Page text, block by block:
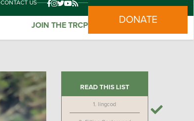
CONTACT US
JOIN THE TRCP DONATE
READ THIS LIST
1. lingcod